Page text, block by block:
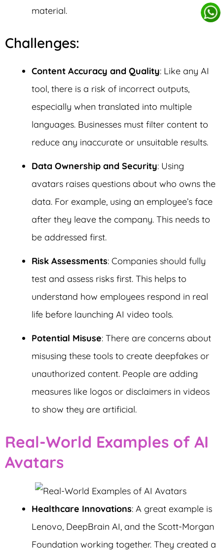
material.
Challenges:
Content Accuracy and Quality: Like any AI
tool, there is a risk of incorrect outputs,
especially when translated into multiple
languages. Businesses must filter content to
reduce any inaccurate or unsuitable results.
Data Ownership and Security: Using
avatars raises questions about who owns the
data. For example, using an employee’s face
after they leave the company. This needs to
be addressed first.
Risk Assessments: Companies should fully
test and assess risks first. This helps to
understand how employees respond in real
life before launching AI video tools.
Potential Misuse: There are concerns about
misusing these tools to create deepfakes or
unauthorized content. People are adding
measures like logos or disclaimers in videos
to show they are artificial.
Real-World Examples of AI
Avatars
Healthcare Innovations: A great example is
Lenovo, DeepBrain AI, and the Scott-Morgan
Foundation working together. They created a